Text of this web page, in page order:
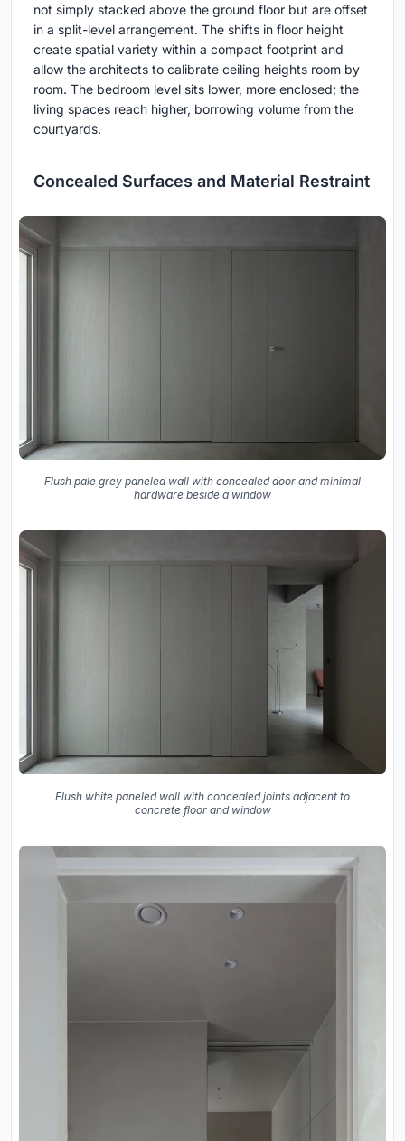
not simply stacked above the ground floor but are offset
in a split-level arrangement. The shifts in floor height
create spatial variety within a compact footprint and
allow the architects to calibrate ceiling heights room by
room. The bedroom level sits lower, more enclosed; the
living spaces reach higher, borrowing volume from the
courtyards.
Concealed Surfaces and Material Restraint
Flush pale grey paneled wall with concealed door and minimal
hardware beside a window
Flush white paneled wall with concealed joints adjacent to
concrete floor and window